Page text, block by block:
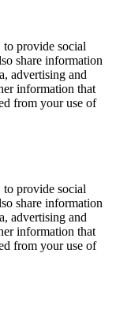
to provide social
share information
advertising and
information that
from your use of
to provide social
share information
advertising and
information that
from your use of